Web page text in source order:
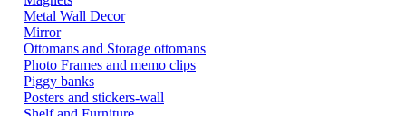
Metal Wall Decor
Mirror
Ottomans and Storage ottomans
Photo Frames and memo clips
Piggy banks
Posters and stickers-wall